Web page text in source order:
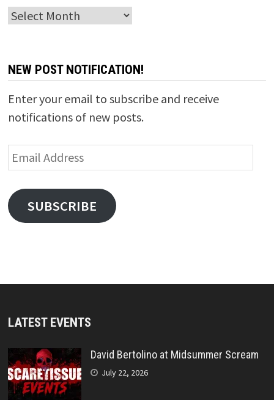
Archives
NEW POST NOTIFICATION!
Enter your email to subscribe and receive
notifications of new posts.
Email
Address
SUBSCRIBE
LATEST EVENTS
David Bertolino at Midsummer Scream
July 22, 2026